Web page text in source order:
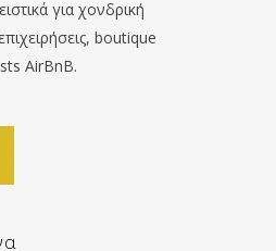
για χονδρική
boutique
AirBnB.